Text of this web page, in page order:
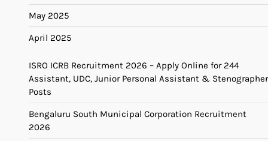
May 2025
April 2025
ISRO ICRB Recruitment 2026 – Apply Online for 244
Assistant, UDC, Junior Personal Assistant & Stenographer
Posts
Bengaluru South Municipal Corporation Recruitment
2026